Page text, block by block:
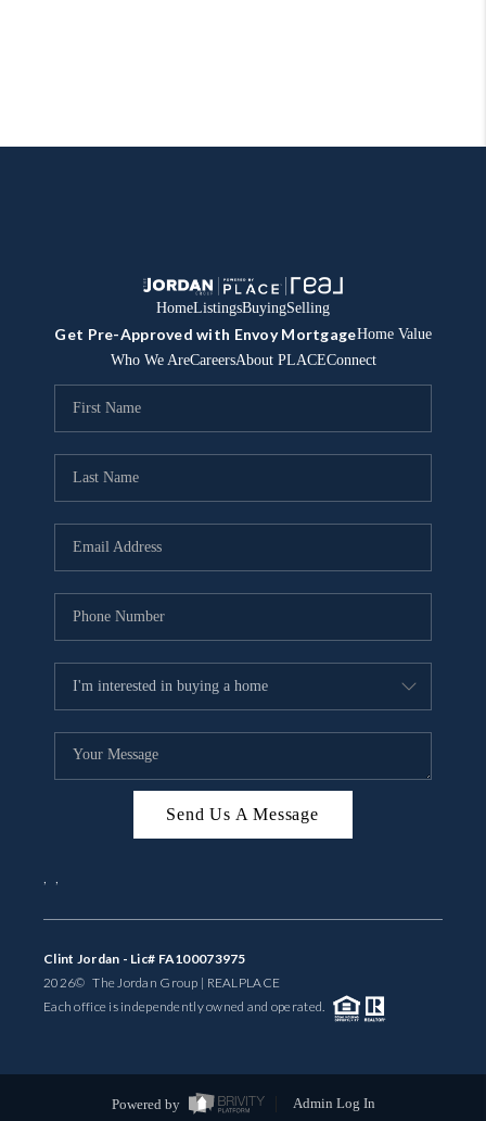
HomeListingsBuyingSelling
Get Pre-Approved with Envoy MortgageHome Value
Who We AreCareersAbout PLACEConnect
Send Us A Message
, ,
Clint Jordan - Lic# FA100073975
2026© The Jordan Group | REALPLACE
Each office is independently owned and operated.
Powered by Admin Log In